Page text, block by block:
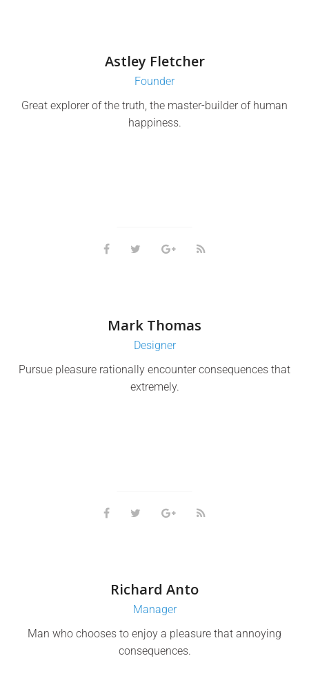
Astley Fletcher
Founder
Great explorer of the truth, the master-builder of human
happiness.
Mark Thomas
Designer
Pursue pleasure rationally encounter consequences that
extremely.
Richard Anto
Manager
Man who chooses to enjoy a pleasure that annoying
consequences.